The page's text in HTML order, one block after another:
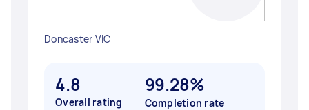
Doncaster VIC
4.8
Overall rating
99.28%
Completion rate